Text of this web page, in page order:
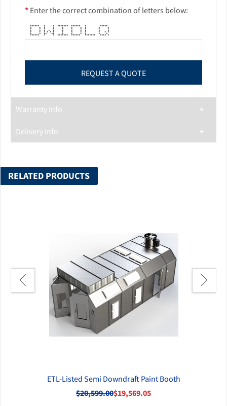
* Enter the correct combination of letters below:
****** * * ******* ****** * *****
* * * * * * * * * *
* * * * * * * * * *
* * * * * * * * * * *
* * * * * * * * * * * * *
* * ** ** * * * * * *
****** * * ******* ****** ******* **** *
Warranty Info
Delivery Info
RELATED PRODUCTS
ETL-Listed Semi Downdraft Paint Booth
$20,599.00$19,569.05